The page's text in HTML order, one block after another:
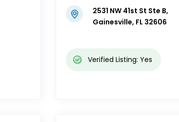
2531 NW 41st St Ste B,
Gainesville, FL 32606
Verified Listing: Yes